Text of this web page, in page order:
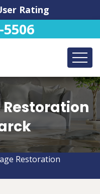
Rating
Restoration